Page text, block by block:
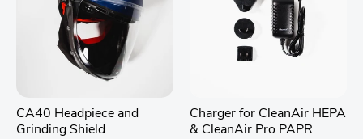
CA40 Headpiece and
Grinding Shield
Charger for CleanAir HEPA
& CleanAir Pro PAPR